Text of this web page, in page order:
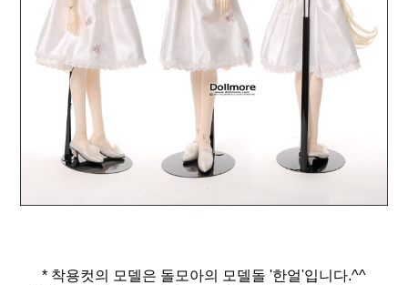
* 착용컷의 모델은 돌모아의 모델돌 '한얼'입니다.^^